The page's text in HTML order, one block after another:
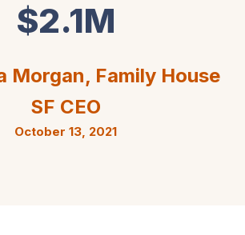
$2.1M
Morgan, Family House
SF CEO
October 13, 2021